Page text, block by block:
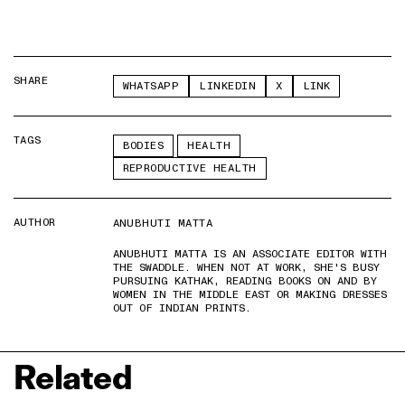
SHARE WHATSAPP LINKEDIN X LINK
TAGS BODIES
HEALTH
REPRODUCTIVE HEALTH
AUTHOR
ANUBHUTI MATTA
ANUBHUTI MATTA IS AN ASSOCIATE EDITOR WITH
THE SWADDLE. WHEN NOT AT WORK, SHE'S BUSY
PURSUING KATHAK, READING BOOKS ON AND BY
WOMEN IN THE MIDDLE EAST OR MAKING DRESSES
OUT OF INDIAN PRINTS.
Related